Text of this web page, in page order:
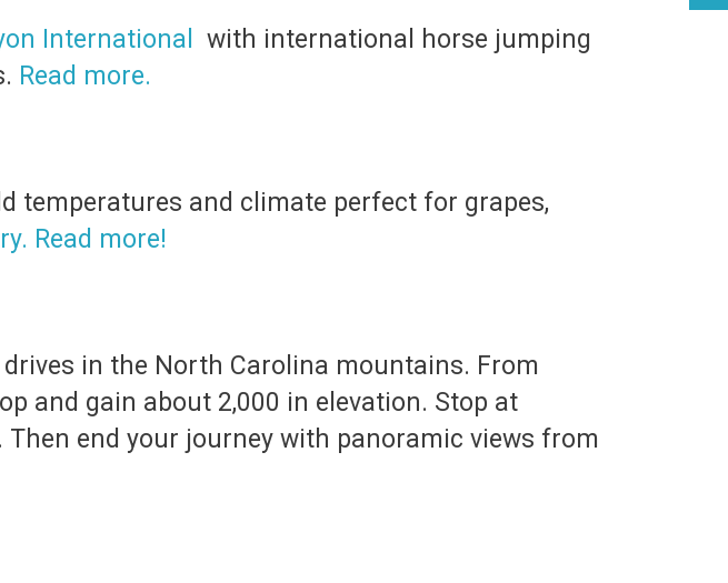
International
with international horse jumping
Read more.
temperatures and climate perfect for grapes,
Read more!
in the North Carolina mountains. From
and gain about 2,000 in elevation. Stop at
end your journey with panoramic views from